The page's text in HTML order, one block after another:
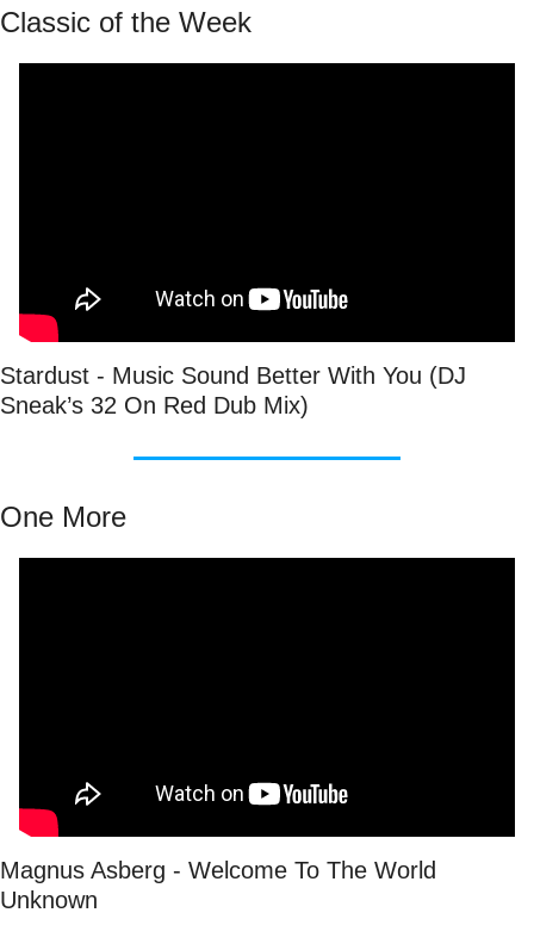
Classic of the Week
Stardust - Music Sound Better With You (DJ
Sneak’s 32 On Red Dub Mix)
One More
Magnus Asberg - Welcome To The World
Unknown